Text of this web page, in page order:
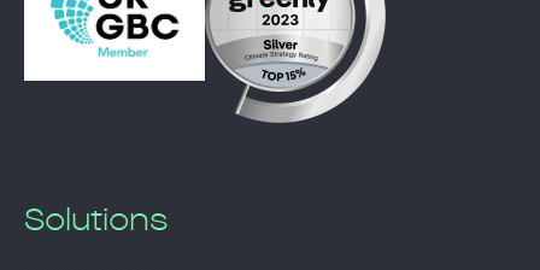
Solutions